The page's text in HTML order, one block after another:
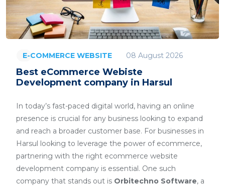
E-COMMERCE WEBSITE 08 August 2026
Best eCommerce Webiste
Development company in Harsul
In today’s fast-paced digital world, having an online
presence is crucial for any business looking to expand
and reach a broader customer base. For businesses in
Harsul looking to leverage the power of ecommerce,
partnering with the right ecommerce website
development company is essential. One such
company that stands out is Orbitechno Software, a